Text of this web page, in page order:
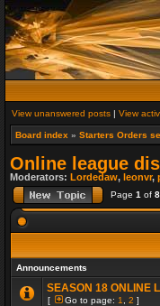
View unanswered posts | View
Board index » Starters Orders
Online league
Moderators: Lordedaw, leonvr,
Page 1 of
Announcements
SEASON 18 ONLINE
[ Go to page: 1 2 ]